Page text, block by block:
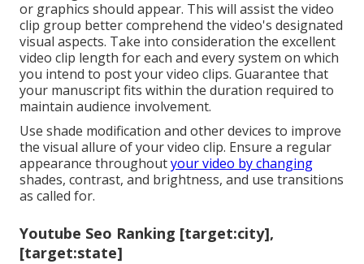
or graphics should appear. This will assist the video
clip group better comprehend the video's designated
visual aspects. Take into consideration the excellent
video clip length for each and every system on which
you intend to post your video clips. Guarantee that
your manuscript fits within the duration required to
maintain audience involvement.
Use shade modification and other devices to improve
the visual allure of your video clip. Ensure a regular
appearance throughoutyour video by changing
shades, contrast, and brightness, and use transitions
as called for.
Youtube Seo Ranking [target:city],
[target:state]